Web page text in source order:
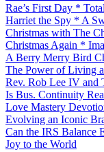
Rae’s First Day *
Harriet the Spy * A
Christmas with The
Christmas Again *
A Berry Merry Bird
The Power of Living
Rev. Rob Lee IV and
Is Bus. Continuity
Love Mastery
Evolving an Iconic
Can the IRS Balance
Joy to the World